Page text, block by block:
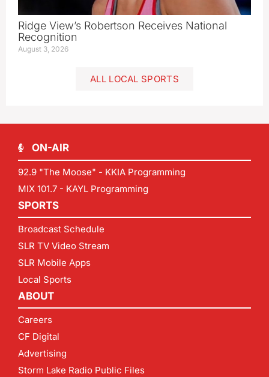
Ridge View’s Robertson Receives National
Recognition
August 3, 2026
ALL LOCAL SPORTS
ON-AIR
92.9 "The Moose" - KKIA Programming
MIX 101.7 - KAYL Programming
SPORTS
Broadcast Schedule
SLR TV Video Stream
SLR Mobile Apps
Local Sports
ABOUT
Careers
CF Digital
Advertising
Storm Lake Radio Public Files